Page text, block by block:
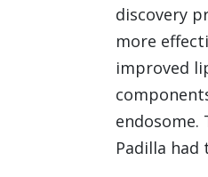
discovery
more
improved
endosome.
Padilla